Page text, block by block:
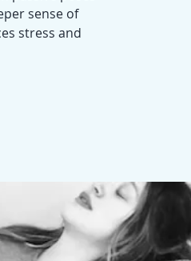
sense of
stress and